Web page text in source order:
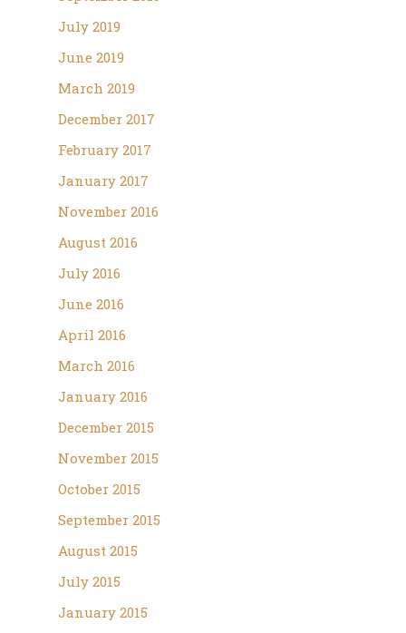
July 2019
June 2019
March 2019
December 2017
February 2017
January 2017
November 2016
August 2016
July 2016
June 2016
April 2016
March 2016
January 2016
December 2015
November 2015
October 2015
September 2015
August 2015
July 2015
January 2015